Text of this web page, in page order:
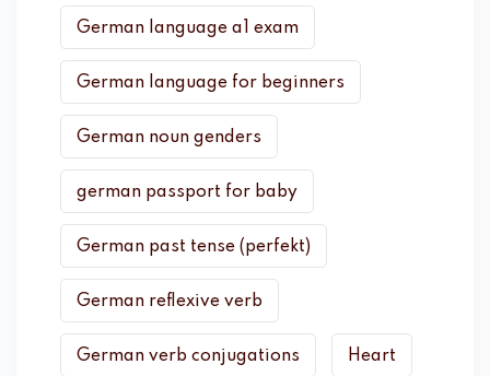
German language a1 exam
German language for beginners
German noun genders
german passport for baby
German past tense (perfekt)
German reflexive verb
German verb conjugations Heart